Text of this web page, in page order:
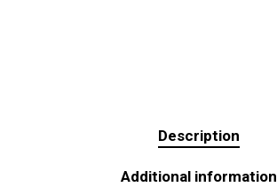
Description
Additional information